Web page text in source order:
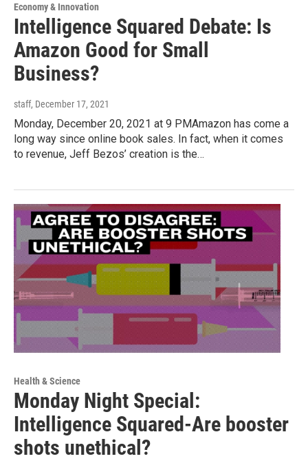
Economy & Innovation
Intelligence Squared Debate: Is
Amazon Good for Small
Business?
staff, December 17, 2021
Monday, December 20, 2021 at 9 PMAmazon has come a
long way since online book sales. In fact, when it comes
to revenue, Jeff Bezos’ creation is the…
Health & Science
Monday Night Special:
Intelligence Squared-Are booster
shots unethical?